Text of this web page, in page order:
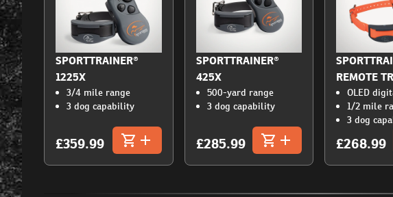
SPORTTRAINER®
1225X
3/4 mile range
3 dog capability
£359.99
SPORTTRAINER®
425X
500-yard range
3 dog capability
£285.99
REMOTE
OLED
1/2 mile
3 dog
£268.99